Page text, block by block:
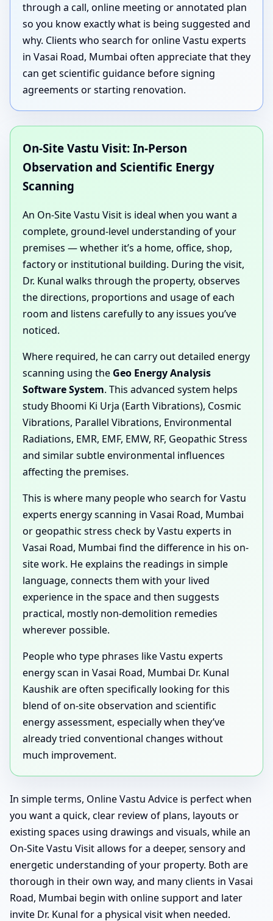
through a call, online meeting or annotated plan
so you know exactly what is being suggested and
why. Clients who search for online Vastu experts
in Vasai Road, Mumbai often appreciate that they
can get scientific guidance before signing
agreements or starting renovation.
On-Site Vastu Visit: In-Person
Observation and Scientific Energy
Scanning
An On-Site Vastu Visit is ideal when you want a
complete, ground-level understanding of your
premises — whether it’s a home, office, shop,
factory or institutional building. During the visit,
Dr. Kunal walks through the property, observes
the directions, proportions and usage of each
room and listens carefully to any issues you’ve
noticed.
Where required, he can carry out detailed energy
scanning using the Geo Energy Analysis
Software System. This advanced system helps
study Bhoomi Ki Urja (Earth Vibrations), Cosmic
Vibrations, Parallel Vibrations, Environmental
Radiations, EMR, EMF, EMW, RF, Geopathic Stress
and similar subtle environmental influences
affecting the premises.
This is where many people who search for Vastu
experts energy scanning in Vasai Road, Mumbai
or geopathic stress check by Vastu experts in
Vasai Road, Mumbai find the difference in his on-
site work. He explains the readings in simple
language, connects them with your lived
experience in the space and then suggests
practical, mostly non-demolition remedies
wherever possible.
People who type phrases like Vastu experts
energy scan in Vasai Road, Mumbai Dr. Kunal
Kaushik are often specifically looking for this
blend of on-site observation and scientific
energy assessment, especially when they’ve
already tried conventional changes without
much improvement.
In simple terms, Online Vastu Advice is perfect when
you want a quick, clear review of plans, layouts or
existing spaces using drawings and visuals, while an
On-Site Vastu Visit allows for a deeper, sensory and
energetic understanding of your property. Both are
thorough in their own way, and many clients in Vasai
Road, Mumbai begin with online support and later
invite Dr. Kunal for a physical visit when needed.